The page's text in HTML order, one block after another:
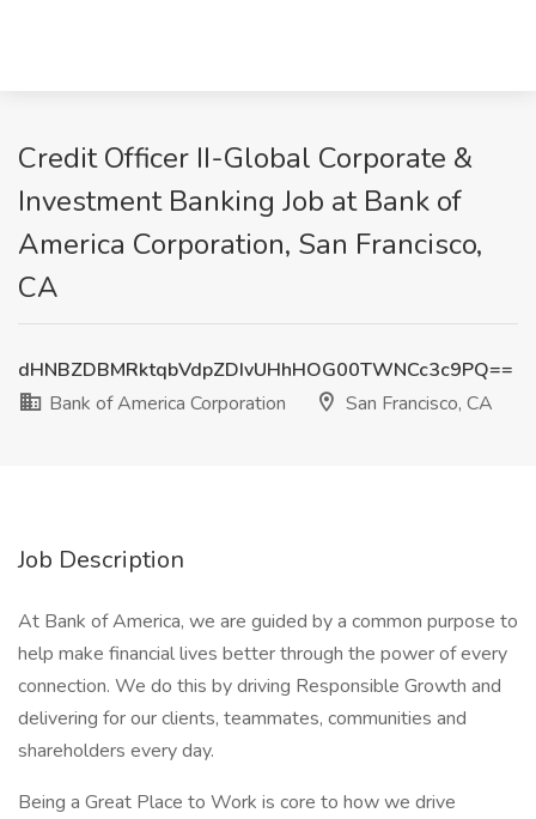
Credit Officer II-Global Corporate &
Investment Banking Job at Bank of
America Corporation, San Francisco,
CA
dHNBZDBMRktqbVdpZDIvUHhHOG00TWNCc3c9PQ==
Bank of America Corporation
San Francisco, CA
Job Description
At Bank of America, we are guided by a common purpose to
help make financial lives better through the power of every
connection. We do this by driving Responsible Growth and
delivering for our clients, teammates, communities and
shareholders every day.
Being a Great Place to Work is core to how we drive